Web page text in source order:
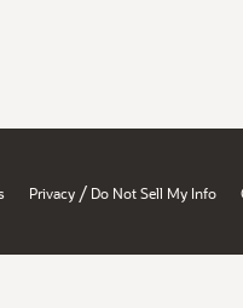
Privacy / Do Not Sell My Info